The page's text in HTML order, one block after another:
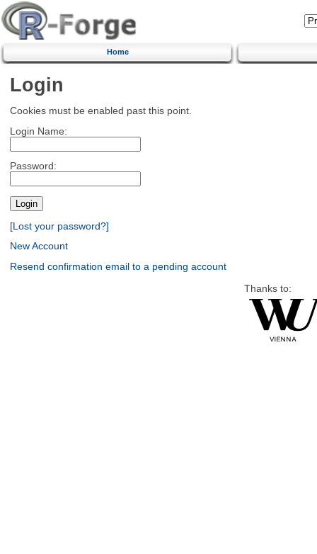
Home
Login
Cookies must be enabled past this point.
Login Name:
Password:
[Lost your password?]
New Account
Resend confirmation email to a pending account
Thanks to: